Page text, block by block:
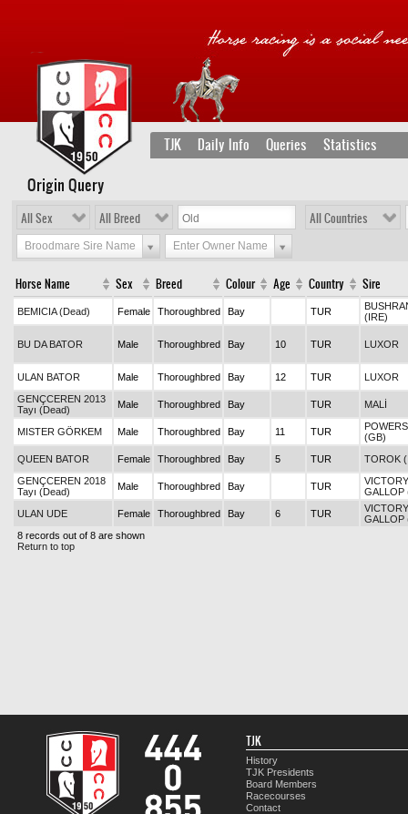
TJK Daily Info Queries Statistics
Origin Query
All Sex All Breed All Countries
Broodmare Sire Name Enter Owner Name
Horse Name Sex Breed Colour Age Country Sire
BEMICIA (Dead) Female Thoroughbred Bay TUR
(IRE)
BU DA BATOR Male Thoroughbred Bay 10 TUR LUXOR
ULAN BATOR Male Thoroughbred Bay 12 TUR
LUXOR
GENÇCEREN 2013
Tayı (Dead)
Male Thoroughbred Bay TUR MALİ
MISTER GÖRKEM Male Thoroughbred Bay 11 TUR
(GB)
QUEEN BATOR
Female Thoroughbred Bay 5 TUR
TOROK
GENÇCEREN 2018
Tayı (Dead)
Male Thoroughbred Bay TUR
VICTORY
GALLOP
ULAN UDE
Female Thoroughbred Bay 6 TUR
VICTORY
GALLOP
8 records out of 8 are shown
Return to top
TJK
History
TJK Presidents
Board Members
Racecourses
Contact